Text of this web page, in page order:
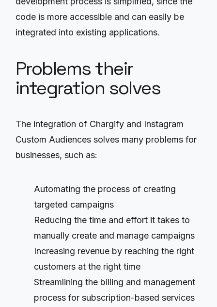
code is more accessible and can easily be
integrated into existing applications.
Problems their
integration solves
The integration of Chargify and Instagram
Custom Audiences solves many problems for
businesses, such as:
Automating the process of creating
targeted campaigns
Reducing the time and effort it takes to
manually create and manage campaigns
Increasing revenue by reaching the right
customers at the right time
Streamlining the billing and management
process for subscription-based services